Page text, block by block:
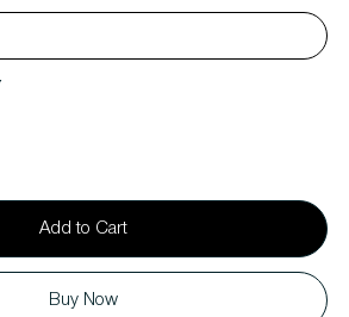
Add to Cart
Buy Now